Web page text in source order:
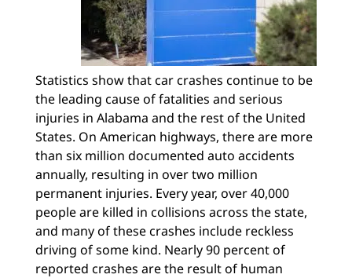
Statistics show that car crashes continue to be
the leading cause of fatalities and serious
injuries in Alabama and the rest of the United
States. On American highways, there are more
than six million documented auto accidents
annually, resulting in over two million
permanent injuries. Every year, over 40,000
people are killed in collisions across the state,
and many of these crashes include reckless
driving of some kind. Nearly 90 percent of
reported crashes are the result of human